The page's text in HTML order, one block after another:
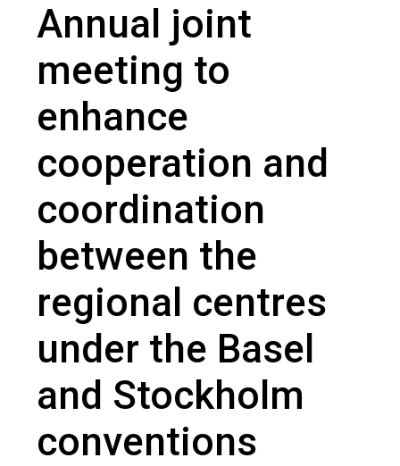
Meeting - 2014
Annual joint
meeting to
enhance
cooperation and
coordination
between the
regional centres
under the Basel
and Stockholm
conventions